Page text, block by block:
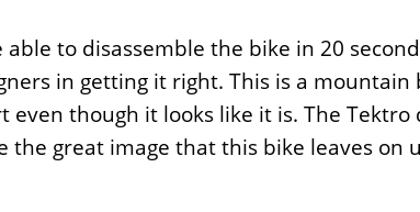
able to disassemble the bike in 20
in getting it right. This is a
even though it looks like it is. The
the great image that this bike leaves on